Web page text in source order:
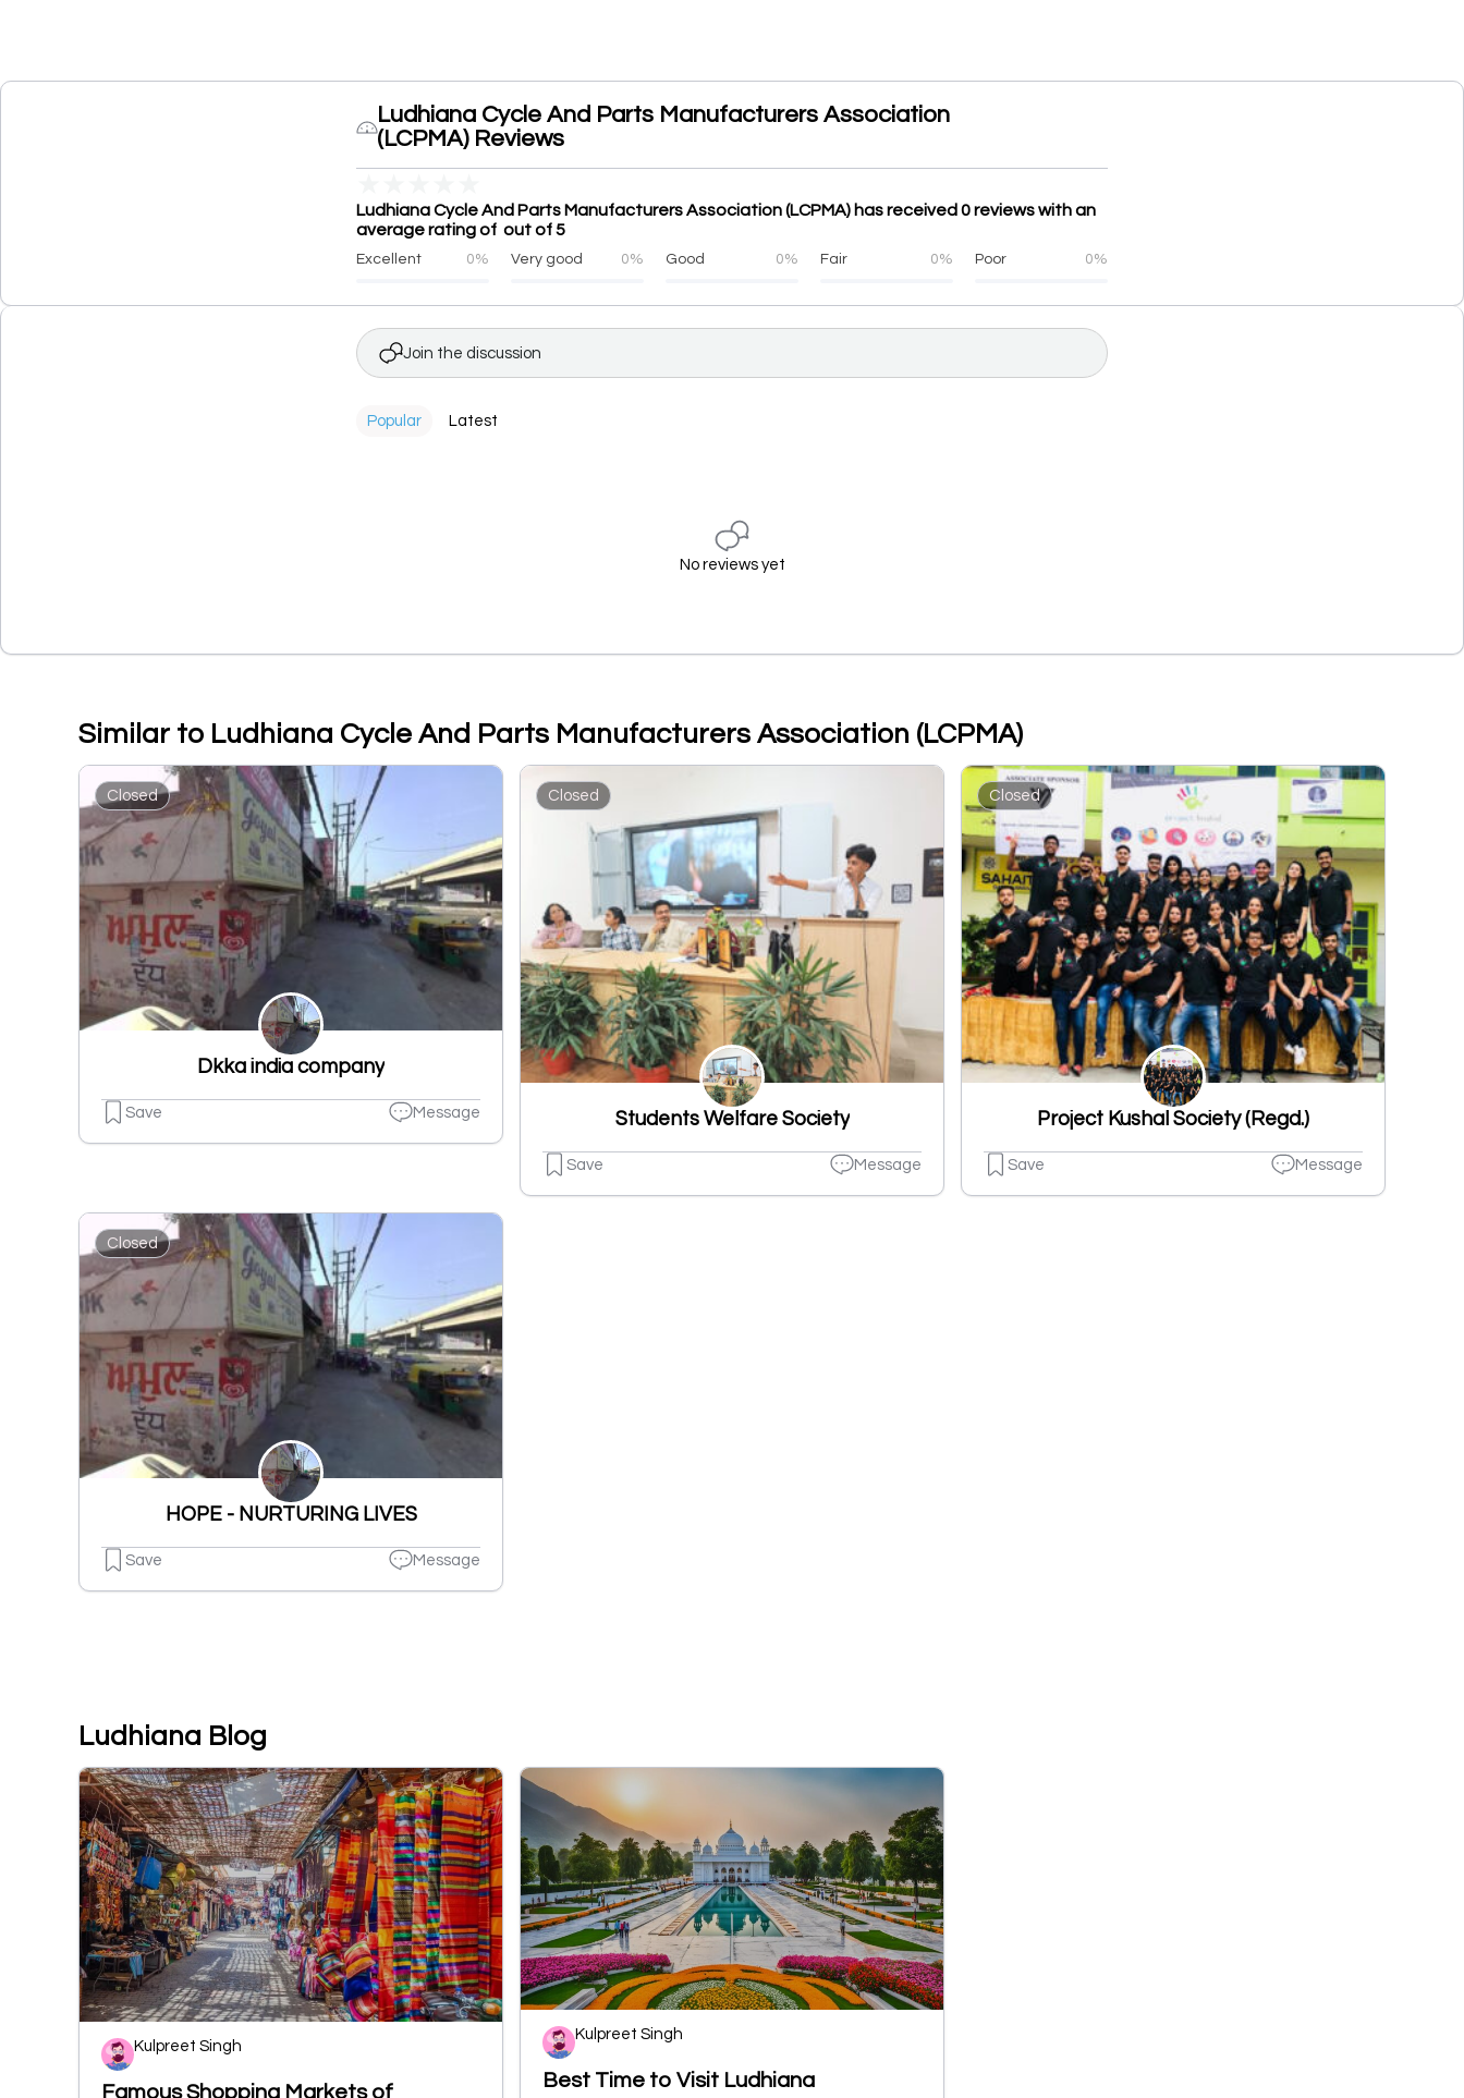
Ludhiana Cycle And Parts Manufacturers Association
(LCPMA) Reviews
Ludhiana Cycle And Parts Manufacturers Association (LCPMA) has received 0 reviews with an
average rating of out of 5
Excellent 0% Very good 0% Good 0% Fair 0% Poor 0%
Join the discussion
Popular Latest
No reviews yet
Similar to Ludhiana Cycle And Parts Manufacturers Association (LCPMA)
Closed
Dkka india company
Save Message
Closed
Students Welfare Society
Save Message
Closed
Project Kushal Society (Regd.)
Save Message
Closed
HOPE - NURTURING LIVES
Save Message
Ludhiana Blog
Kulpreet Singh
Famous Shopping Markets of
Kulpreet Singh
Best Time to Visit Ludhiana